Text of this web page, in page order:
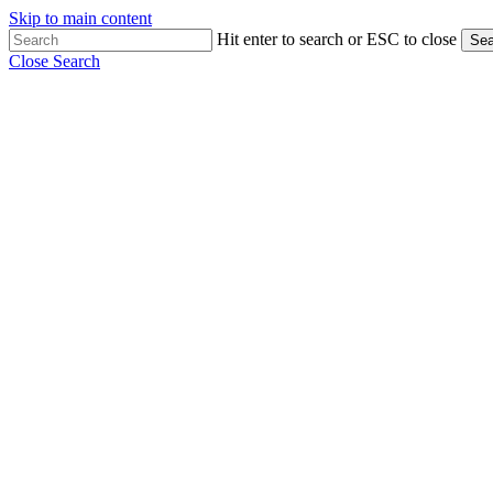
Skip to main content
Hit enter to search or ESC to close
Close Search